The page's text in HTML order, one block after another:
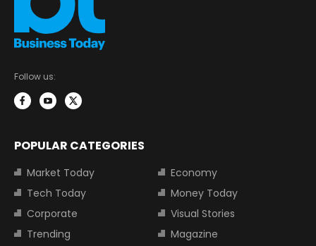
Follow us:
POPULAR CATEGORIES
Market Today
Economy
Tech Today
Money Today
Corporate
Visual Stories
Trending
Magazine